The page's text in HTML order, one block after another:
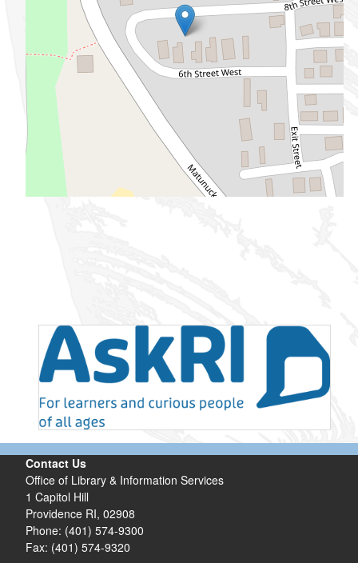
Contact Us
Office of Library & Information Services
1 Capitol Hill
Providence RI, 02908
Phone: (401) 574-9300
Fax: (401) 574-9320